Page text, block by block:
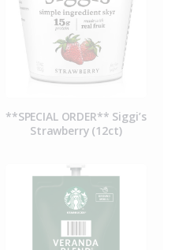
**SPECIAL ORDER** Siggi’s
Strawberry (12ct)